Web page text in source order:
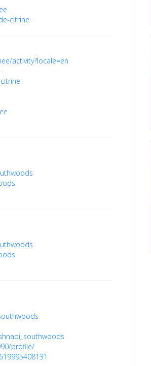
citrine
activity?locale=en
profile/